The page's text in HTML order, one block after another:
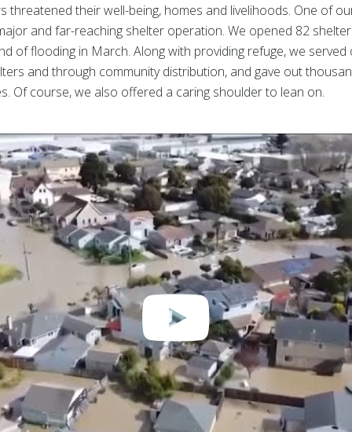
threatened their well-being, homes and livelihoods. One of
and far-reaching shelter operation. We opened 82
of flooding in March. Along with providing refuge, we
and through community distribution, and gave out
Of course, we also offered a caring shoulder to lean on.